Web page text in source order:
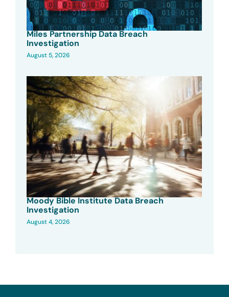
Miles Partnership Data Breach
Investigation
August 5, 2026
Moody Bible Institute Data Breach
Investigation
August 4, 2026